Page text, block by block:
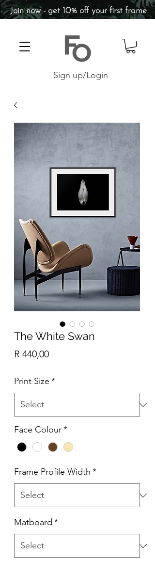
Sign up/Login
Join now - get 10% off your first frame
The White Swan
R 440,00Price
Print Size *
Face Colour*
Frame Profile Width *
Matboard *